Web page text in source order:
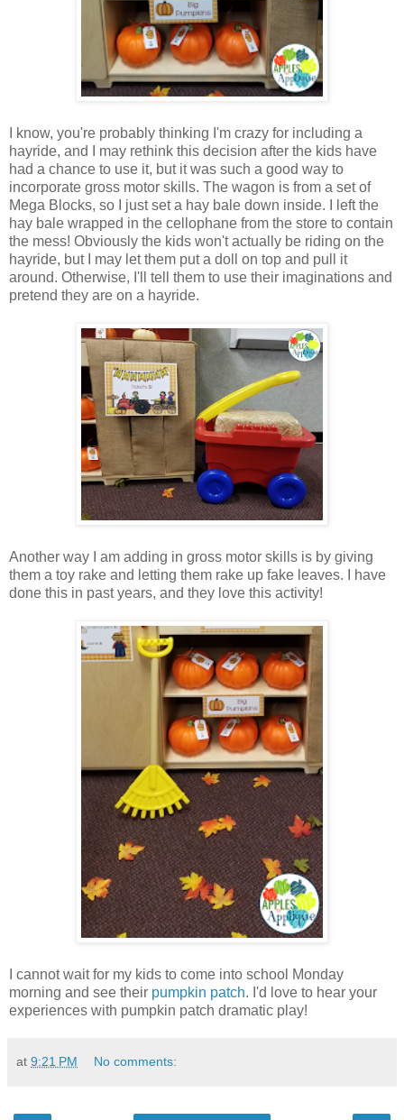
I know, you're probably thinking I'm crazy for including a
hayride, and I may rethink this decision after the kids have
had a chance to use it, but it was such a good way to
incorporate gross motor skills. The wagon is from a set of
Mega Blocks, so I just set a hay bale down inside. I left the
hay bale wrapped in the cellophane from the store to contain
the mess! Obviously the kids won't actually be riding on the
hayride, but I may let them put a doll on top and pull it
around. Otherwise, I'll tell them to use their imaginations and
pretend they are on a hayride.
Another way I am adding in gross motor skills is by giving
them a toy rake and letting them rake up fake leaves. I have
done this in past years, and they love this activity!
I cannot wait for my kids to come into school Monday
morning and see their pumpkin patch. I'd love to hear your
experiences with pumpkin patch dramatic play!
at 9:21 PM No comments: